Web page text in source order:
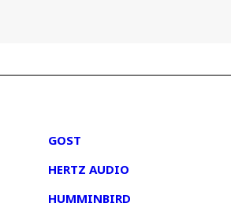
GOST
HERTZ AUDIO
HUMMINBIRD